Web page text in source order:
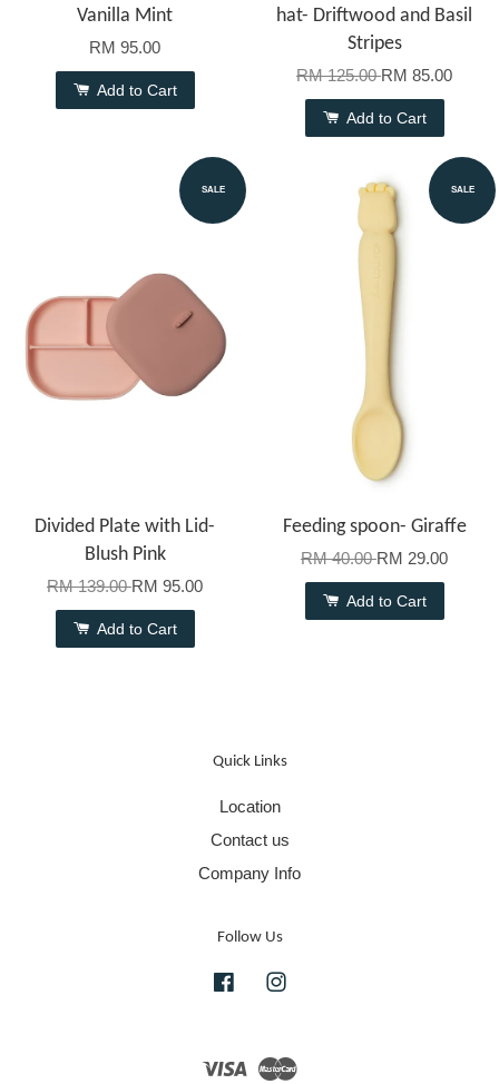
Vanilla Mint
RM 95.00
Add to Cart
hat- Driftwood and Basil
Stripes
RM 125.00RM 85.00
Add to Cart
SALE
Divided Plate with Lid-
Blush Pink
RM 139.00RM 95.00
Add to Cart
SALE
Feeding spoon- Giraffe
RM 40.00RM 29.00
Add to Cart
Quick Links
Location
Contact us
Company Info
Follow Us
Facebook
Visa